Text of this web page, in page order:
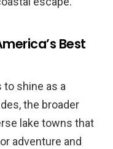
Best
shine as a
the broader
lake towns that
adventure and